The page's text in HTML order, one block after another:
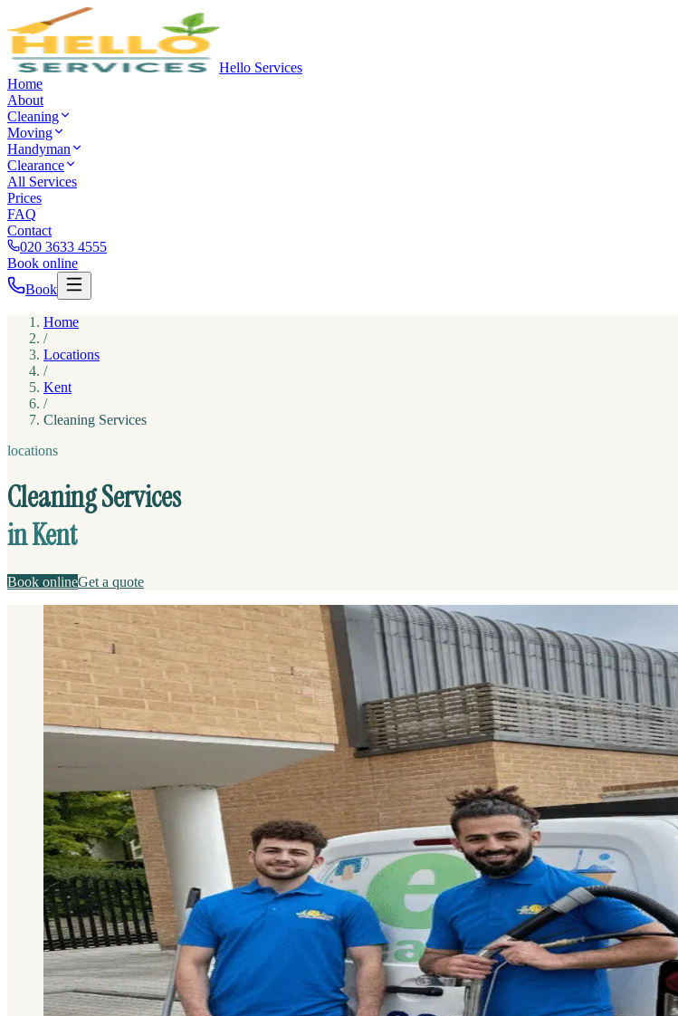
Hello Services
Home
About
Cleaning
Moving
Handyman
Clearance
All Services
Prices
FAQ
Contact
020 3633 4555
Book online
Book
Home
/
Locations
/
Kent
/
Cleaning Services
locations
Cleaning Services
in Kent
Book onlineGet a quote